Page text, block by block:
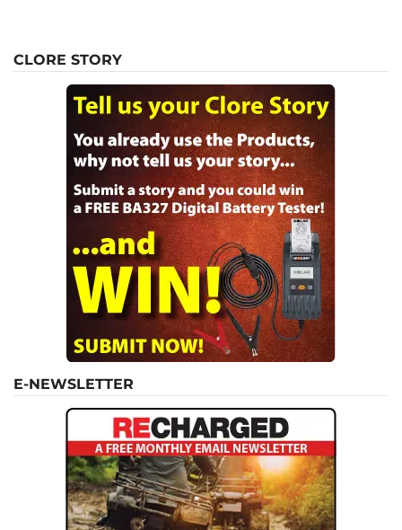
CLORE STORY
E-NEWSLETTER